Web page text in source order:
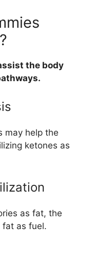
the body
may help the
ketones as
as fat, the
fat as fuel.